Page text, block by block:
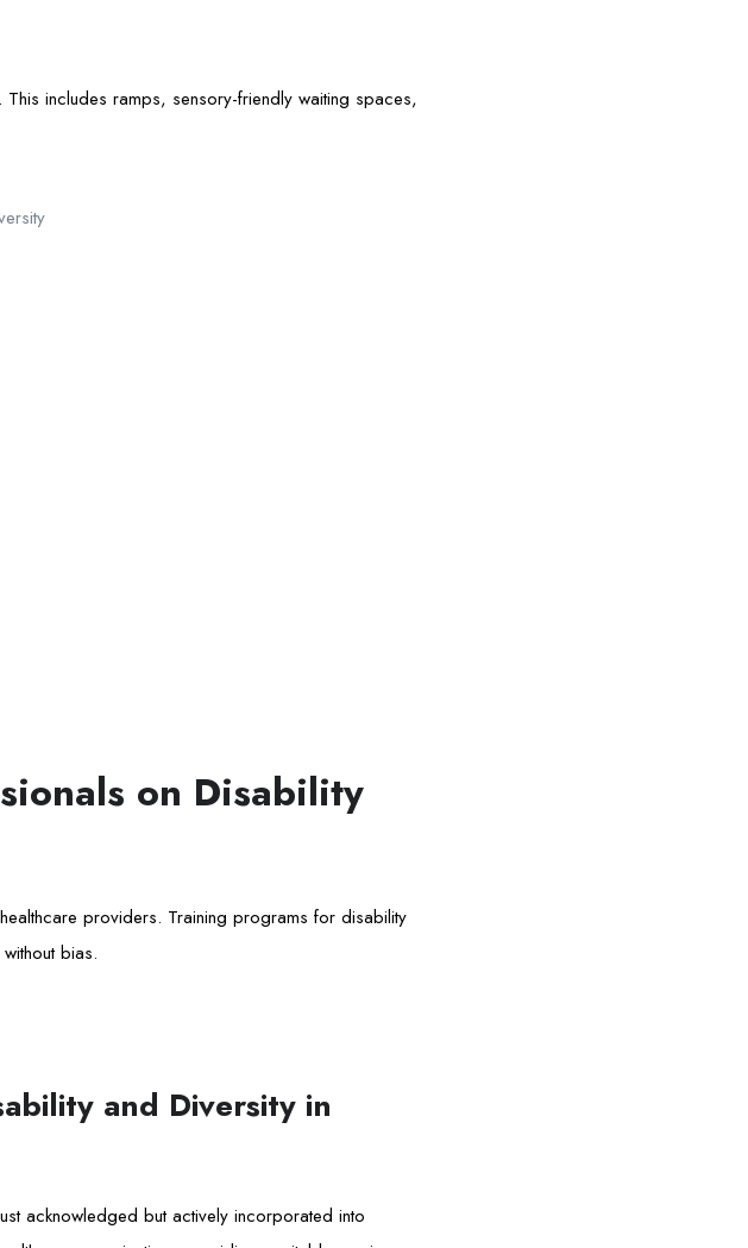
includes ramps, sensory-friendly waiting spaces,
on Disability
providers. Training programs for disability
bias.
and Diversity in
acknowledged but actively incorporated into